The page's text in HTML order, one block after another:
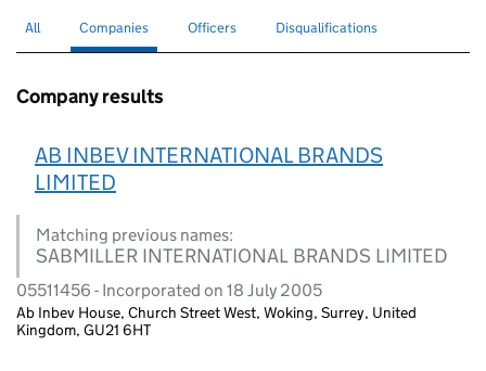
Search for companies or officers
All Search for
Companies selectedSearch for
Officers Search for disqualified officers
Disqualifications
Company results
AB INBEV INTERNATIONAL BRANDS
LIMITED
Matching previous names:
SABMILLER INTERNATIONAL BRANDS LIMITED
05511456 - Incorporated on 18 July 2005
Ab Inbev House, Church Street West, Woking, Surrey, United
Kingdom, GU21 6HT